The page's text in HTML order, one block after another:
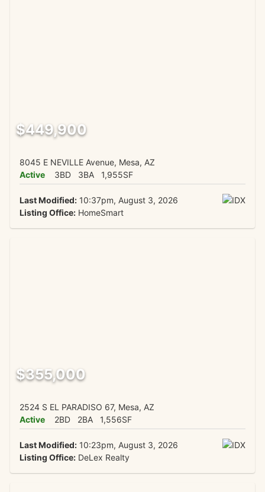
$449,900
8045 E NEVILLE Avenue, Mesa, AZ
Active
3BD 3BA 1,955SF
Last Modified:10:37pm, August 3, 2026
Listing Office:HomeSmart
$355,000
2524 S EL PARADISO 67, Mesa, AZ
Active
2BD 2BA 1,556SF
Last Modified:10:23pm, August 3, 2026
Listing Office:DeLex Realty